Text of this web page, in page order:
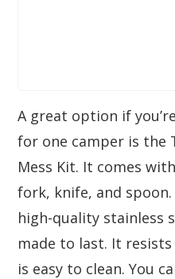
A great option if
for one camper is the
Mess Kit. It comes
fork, knife, and
high-quality stainless
made to last. It
is easy to clean. You